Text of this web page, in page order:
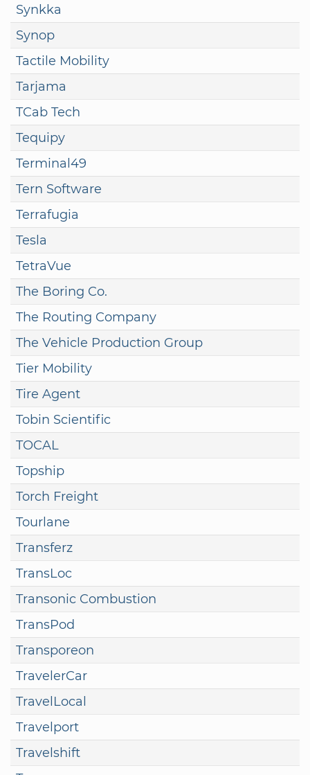
Synkka
Synop
Tactile Mobility
Tarjama
TCab Tech
Tequipy
Terminal49
Tern Software
Terrafugia
Tesla
TetraVue
The Boring Co.
The Routing Company
The Vehicle Production Group
Tier Mobility
Tire Agent
Tobin Scientific
TOCAL
Topship
Torch Freight
Tourlane
Transferz
TransLoc
Transonic Combustion
TransPod
Transporeon
TravelerCar
TravelLocal
Travelport
Travelshift